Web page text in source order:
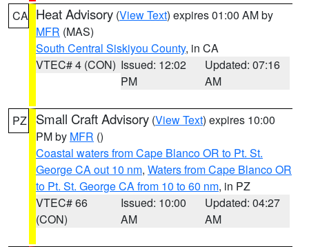
CA Heat Advisory (View Text) expires 01:00 AM by
MFR (MAS)
South Central Siskiyou County, in CA
VTEC# 4 (CON) Issued: 12:02
PM
Updated: 07:16
AM
PZ Small Craft Advisory (View Text) expires 10:00
PM by MFR ()
Coastal waters from Cape Blanco OR to Pt. St.
George CA out 10 nm, Waters from Cape Blanco OR
to Pt. St. George CA from 10 to 60 nm, in PZ
VTEC# 66
(CON)
Issued: 10:00
AM
Updated: 04:27
AM